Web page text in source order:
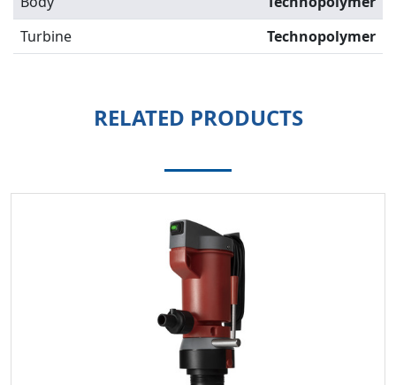
Turbine
Technopolymer
RELATED PRODUCTS